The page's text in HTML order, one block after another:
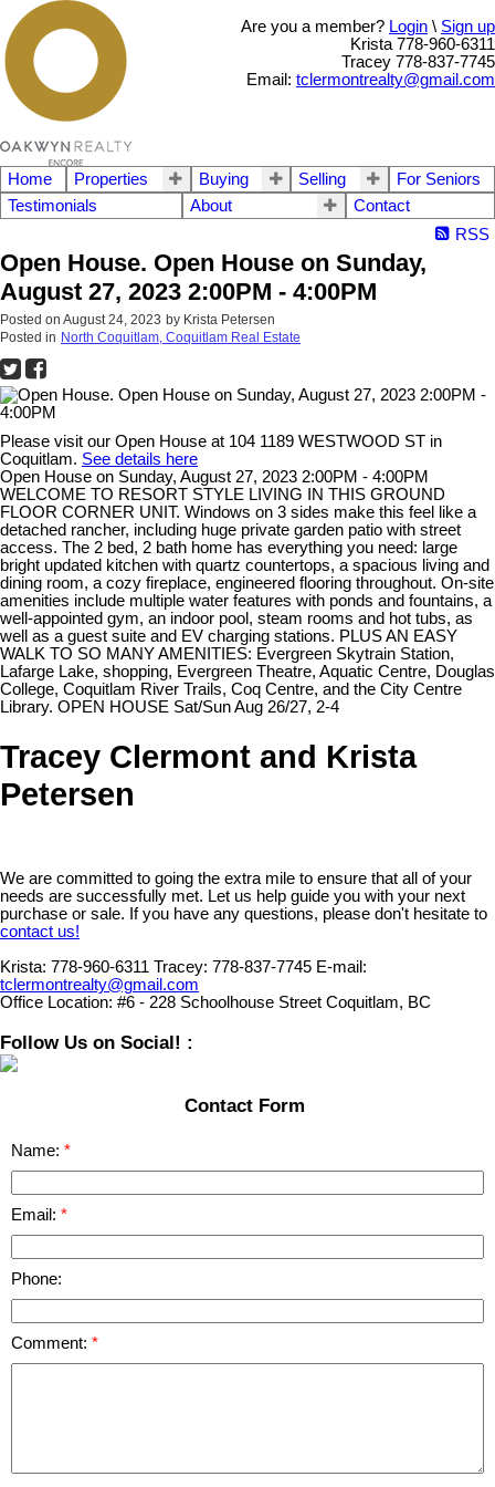
Are you a member? Login \ Sign up
Krista 778-960-6311
Tracey 778-837-7745
Email: tclermontrealty@gmail.com
Home Properties Buying Selling
For Seniors
Testimonials
About
Contact
RSS
Open House. Open House on Sunday,
August 27, 2023 2:00PM - 4:00PM
Posted on August 24, 2023 by Krista Petersen
Posted in North Coquitlam, Coquitlam Real Estate
Please visit our Open House at 104 1189 WESTWOOD ST in
Coquitlam. See details here
Open House on Sunday, August 27, 2023 2:00PM - 4:00PM
WELCOME TO RESORT STYLE LIVING IN THIS GROUND
FLOOR CORNER UNIT. Windows on 3 sides make this feel like a
detached rancher, including huge private garden patio with street
access. The 2 bed, 2 bath home has everything you need: large
bright updated kitchen with quartz countertops, a spacious living and
dining room, a cozy fireplace, engineered flooring throughout. On-site
amenities include multiple water features with ponds and fountains, a
well-appointed gym, an indoor pool, steam rooms and hot tubs, as
well as a guest suite and EV charging stations. PLUS AN EASY
WALK TO SO MANY AMENITIES: Evergreen Skytrain Station,
Lafarge Lake, shopping, Evergreen Theatre, Aquatic Centre, Douglas
College, Coquitlam River Trails, Coq Centre, and the City Centre
Library. OPEN HOUSE Sat/Sun Aug 26/27, 2-4
Tracey Clermont and Krista
Petersen
We are committed to going the extra mile to ensure that all of your
needs are successfully met. Let us help guide you with your next
purchase or sale. If you have any questions, please don't hesitate to
contact us!
Krista: 778-960-6311 Tracey: 778-837-7745 E-mail:
tclermontrealty@gmail.com
Office Location: #6 - 228 Schoolhouse Street Coquitlam, BC
Follow Us on Social! :
Contact Form
Name:
Email:
Phone:
Comment: